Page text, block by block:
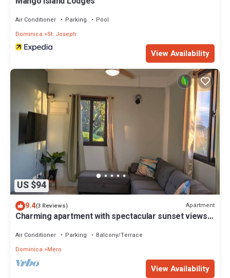
Air Conditioner Parking
Pool
Dominica
St. Joseph
View Availability
US $94
9.4(3 Reviews) Apartment
Charming apartment with spectacular sunset views
Air Conditioner Parking
Balcony/Terrace
Dominica
Mero
View Availability